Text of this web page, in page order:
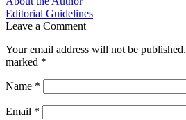
Editorial Guidelines
Leave a Comment
Your email address will not be published.
marked *
Name *
Email *